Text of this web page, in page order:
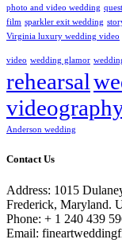
photo and video wedding
film sparkler exit wedding
Virginia luxury wedding video
video wedding glamor
rehearsal
Anderson wedding
Contact Us
Address: 1015
Frederick, Maryland.
Phone: + 1 240 439
Email: